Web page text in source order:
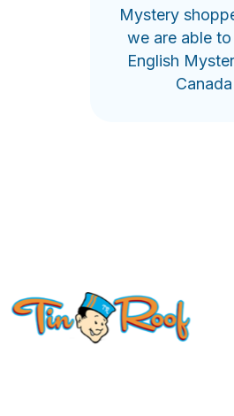
Mystery
we are able
English